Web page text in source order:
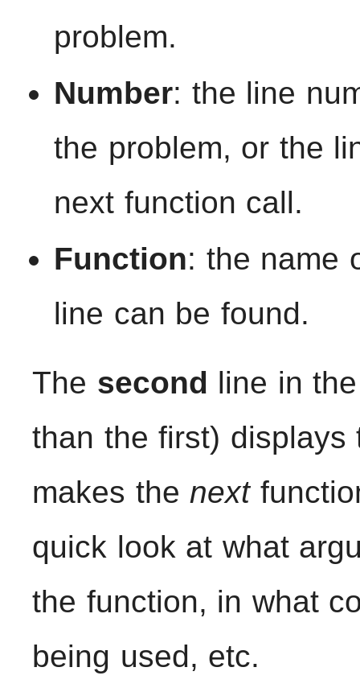
problem.
Number: the line
the problem, or the
next function call.
Function: the name
line can be found.
The second line in
than the first)
makes the next
quick look at what
the function, in what
being used, etc.